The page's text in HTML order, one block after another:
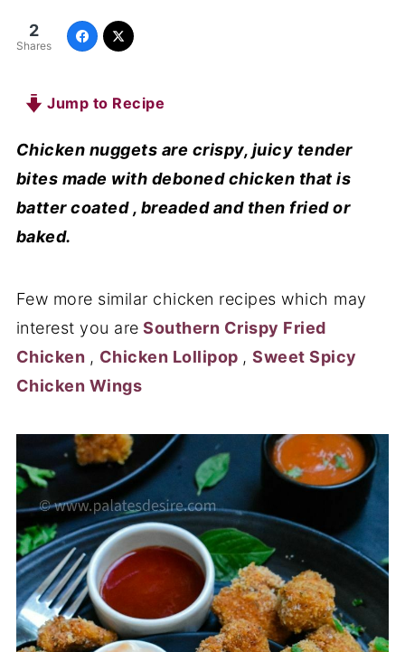
2
Shares
Jump to Recipe
Chicken nuggets are crispy, juicy tender
bites made with deboned chicken that is
batter coated , breaded and then fried or
baked.
Few more similar chicken recipes which may
interest you are Southern Crispy Fried
Chicken , Chicken Lollipop ,Sweet Spicy
Chicken Wings